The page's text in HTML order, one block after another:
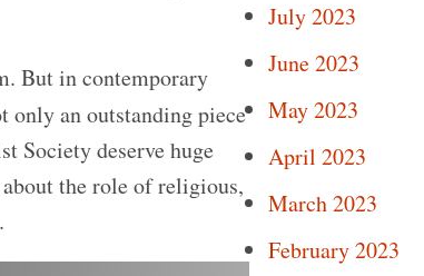
But in contemporary
only an outstanding piece
Society deserve huge
the role of religious,
July 2023
June 2023
May 2023
April 2023
March 2023
February 2023